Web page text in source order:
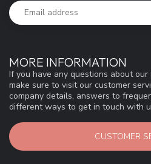
MORE INFORMATION
If you have any questions about
make sure to visit our customer
company details, answers to
different ways to get in touch with
CUSTOMER